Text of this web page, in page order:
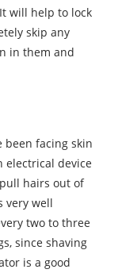
will help to lock
skip any
in them and
been facing skin
electrical device
hairs out of
very well
two to three
since shaving
is a good